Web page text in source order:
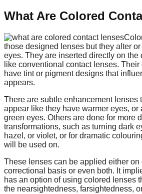
What Are Colored
those designed lenses but they alter
eyes. They are inserted directly on the
like conventional contact lenses.
have tint or pigment designs that
appears.
There are subtle enhancement lenses
appear like they have warmer eyes, or
green eyes. Others are done for more
transformations, such as turning dark
hazel, or violet, or for dramatic
will be used on.
These lenses can be applied either on
correctional basis or even both. It
has an option of using colored lenses
the nearsightedness, farsightedness,